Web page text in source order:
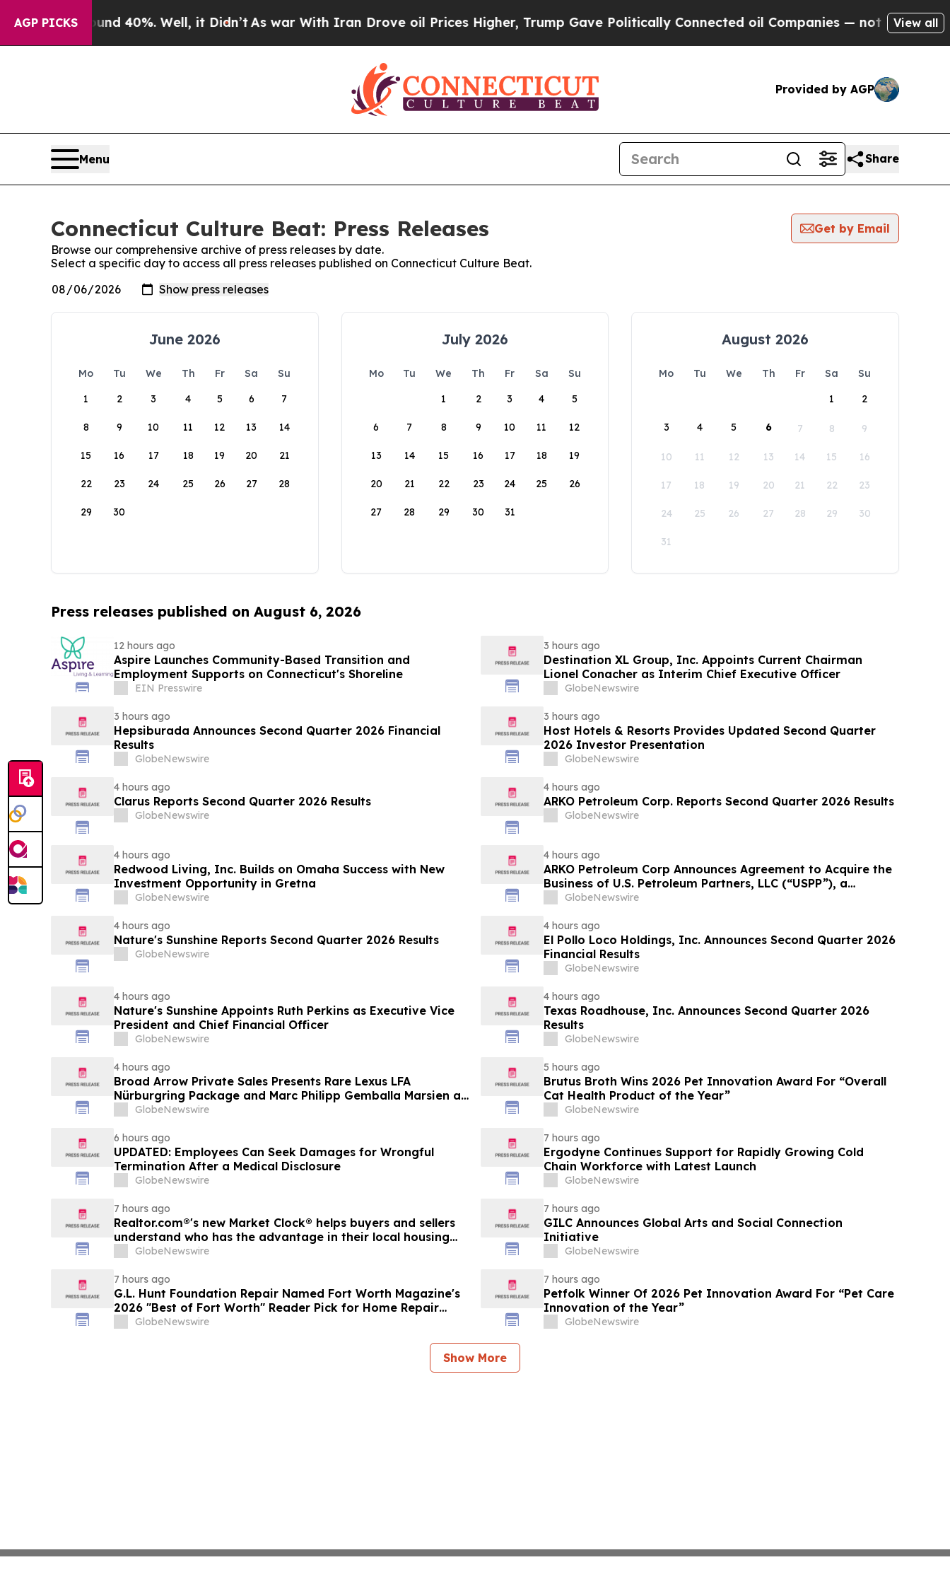
AGP PICKS
Around 40%. Well, it Didn’t As war With Iran Drove oil Prices Higher, Trump Gave Politically Connected oil Companies — not Taxpayers —
View all
Provided by AGP
Menu Share
Connecticut Culture Beat: Press Releases
Get by Email
Browse our comprehensive archive of press releases by date.
Select a specific day to access all press releases published on Connecticut Culture Beat.
June 2026
Mo Tu We Th Fr Sa
Su
1
2 3 4 5 6 7
8 9 10 11 12 13 14
15 16 17 18 19 20 21
22 23 24 25 26 27 28
29 30
July 2026
Mo Tu We Th Fr Sa
Su
1
2 3 4 5
6 7 8 9 10 11 12
13 14 15 16 17 18 19
20 21 22 23 24 25 26
27 28 29 30 31
August 2026
Mo Tu We Th Fr Sa
Su
1
2
3 4 5 6 7 8 9
10 11 12 13 14 15 16
17 18 19 20 21 22 23
24 25 26 27 28 29 30
31
Press releases published on August 6, 2026
12 hours ago
Aspire Launches Community-Based Transition and
Employment Supports on Connecticut's Shoreline
EIN Presswire
3 hours ago
Destination XL Group, Inc. Appoints Current Chairman
Lionel Conacher as Interim Chief Executive Officer
GlobeNewswire
3 hours ago
Hepsiburada Announces Second Quarter 2026 Financial
Results
GlobeNewswire
3 hours ago
Host Hotels & Resorts Provides Updated Second Quarter
2026 Investor Presentation
GlobeNewswire
4 hours ago
Clarus Reports Second Quarter 2026 Results
GlobeNewswire
4 hours ago
ARKO Petroleum Corp. Reports Second Quarter 2026 Results
GlobeNewswire
4 hours ago
Redwood Living, Inc. Builds on Omaha Success with New
Investment Opportunity in Gretna
GlobeNewswire
4 hours ago
ARKO Petroleum Corp Announces Agreement to Acquire the
Business of U.S. Petroleum Partners, LLC (“USPP”), a
Vertically Integrated Fuel Supply and Distribution Platform
Approximately 280 Million…
GlobeNewswire
4 hours ago
Nature's Sunshine Reports Second Quarter 2026 Results
GlobeNewswire
4 hours ago
El Pollo Loco Holdings, Inc. Announces Second Quarter 2026
Financial Results
GlobeNewswire
4 hours ago
Nature's Sunshine Appoints Ruth Perkins as Executive Vice
President and Chief Financial Officer
GlobeNewswire
4 hours ago
Texas Roadhouse, Inc. Announces Second Quarter 2026
Results
GlobeNewswire
4 hours ago
Broad Arrow Private Sales Presents Rare Lexus LFA
Nürburgring Package and Marc Philipp Gemballa Marsien at
The Quail by The Peninsula, A Motorsports Gathering
GlobeNewswire
5 hours ago
Brutus Broth Wins 2026 Pet Innovation Award For “Overall
Cat Health Product of the Year”
GlobeNewswire
6 hours ago
UPDATED: Employees Can Seek Damages for Wrongful
Termination After a Medical Disclosure
GlobeNewswire
7 hours ago
Ergodyne Continues Support for Rapidly Growing Cold
Chain Workforce with Latest Launch
GlobeNewswire
7 hours ago
Realtor.com®'s new Market Clock® helps buyers and sellers
understand who has the advantage in their local housing
market, in discussion with YourUpdateTV
GlobeNewswire
7 hours ago
GILC Announces Global Arts and Social Connection
Initiative
GlobeNewswire
7 hours ago
G.L. Hunt Foundation Repair Named Fort Worth Magazine's
2026 "Best of Fort Worth" Reader Pick for Home Repair
Service
GlobeNewswire
7 hours ago
Petfolk Winner Of 2026 Pet Innovation Award For “Pet Care
Innovation of the Year”
GlobeNewswire
Show More